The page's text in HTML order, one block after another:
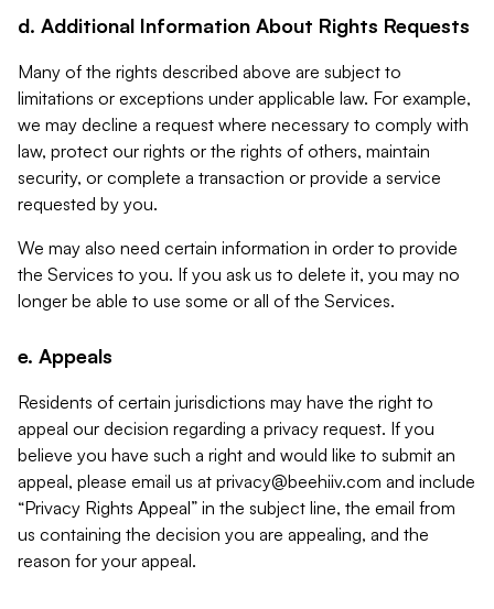
d. Additional Information About Rights Requests
Many of the rights described above are subject to
limitations or exceptions under applicable law. For example,
we may decline a request where necessary to comply with
law, protect our rights or the rights of others, maintain
security, or complete a transaction or provide a service
requested by you.
We may also need certain information in order to provide
the Services to you. If you ask us to delete it, you may no
longer be able to use some or all of the Services.
e. Appeals
Residents of certain jurisdictions may have the right to
appeal our decision regarding a privacy request. If you
believe you have such a right and would like to submit an
appeal, please email us at privacy@beehiiv.com and include
“Privacy Rights Appeal” in the subject line, the email from
us containing the decision you are appealing, and the
reason for your appeal.